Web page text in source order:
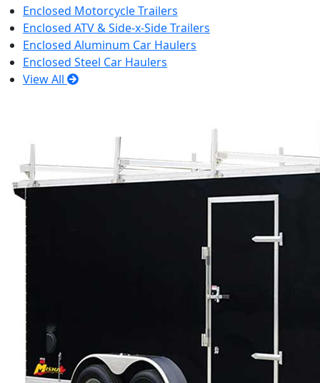
Enclosed Motorcycle Trailers
Enclosed ATV & Side-x-Side Trailers
Enclosed Aluminum Car Haulers
Enclosed Steel Car Haulers
View All